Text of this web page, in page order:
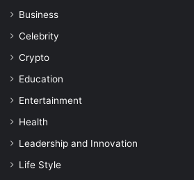
Business
Celebrity
Crypto
Education
Entertainment
Health
Leadership and Innovation
Life Style